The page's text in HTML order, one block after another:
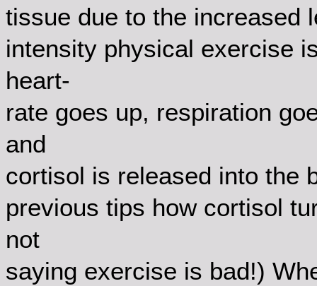
tissue due to the increased
intensity physical exercise
heart-
rate goes up, respiration
and
cortisol is released into the
previous tips how cortisol
not
saying exercise is bad!)